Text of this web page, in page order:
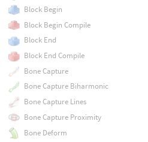
Block Begin
Block Begin Compile
Block End
Block End Compile
Bone Capture
Bone Capture Biharmonic
Bone Capture Lines
Bone Capture Proximity
Bone Deform